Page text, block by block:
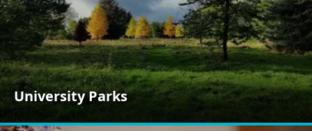
University Parks